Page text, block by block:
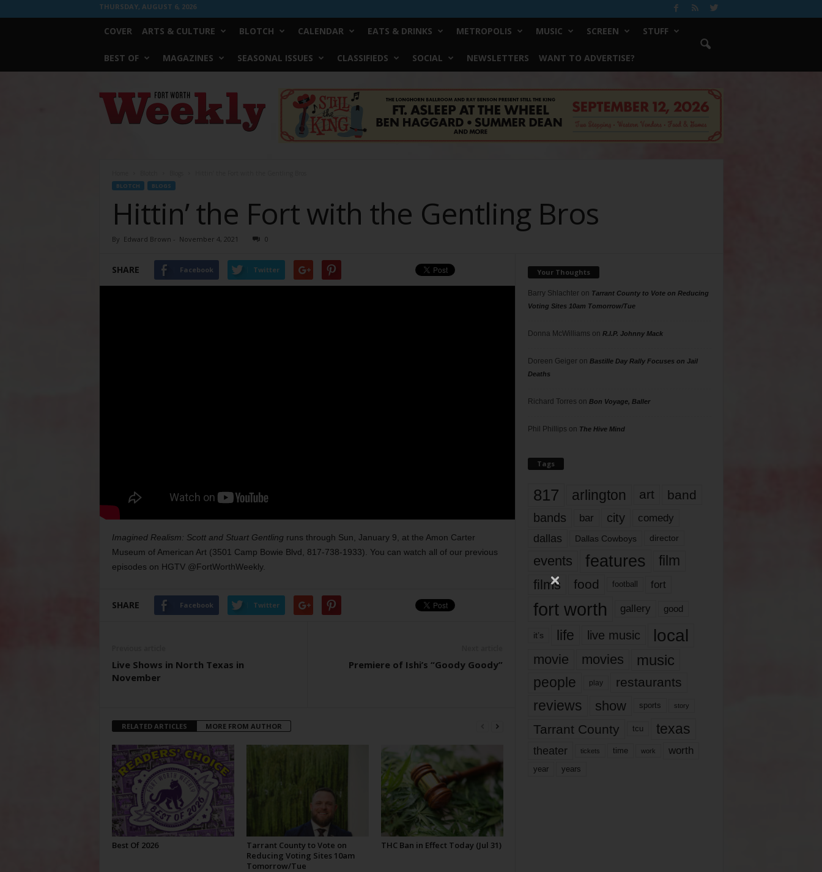
THURSDAY, AUGUST 6, 2026
COVER ARTS & CULTURE BLOTCH CALENDAR EATS & DRINKS METROPOLIS MUSIC SCREEN STUFF
BEST OF MAGAZINES SEASONAL ISSUES CLASSIFIEDS SOCIAL NEWSLETTERS WANT TO ADVERTISE?
Worth
Weekly
BLOTCH BLOGS
Hittin’ the Fort with the Gentling Bros
By Edward Brown - November 4, 2021 0
SHARE Facebook Twitter
Imagined Realism: Scott and Stuart Gentlingruns through Sun, January 9, at the Amon Carter
Museum of American Art (3501 Camp Bowie Blvd, 817-738-1933). You can watch all of our previous
episodes on HGTV @FortWorthWeekly.
SHARE Facebook Twitter
Live Shows in North Texas in
November
Premiere of Ishi’s “Goody Goody”
RELATED ARTICLES MORE FROM AUTHOR
Best Of 2026
Tarrant County to Vote on
Reducing Voting Sites 10am
Tomorrow/Tue
THC Ban in Effect Today (Jul 31)
Your Thoughts
Barry Shlachteron Tarrant County to Vote on Reducing
Voting Sites 10am Tomorrow/Tue
Donna McWilliams on R.I.P. Johnny Mack
Doreen Geigeron Bastille Day Rally Focuses on Jail
Deaths
Richard Torres on Bon Voyage, Baller
Phil Phillips on The Hive Mind
Tags
817 arlington art band
bands bar city comedy
dallas Dallas Cowboys director
events features
film
films
food football fort
fort worth gallery good
it’s life live music local
movie movies music
people play restaurants
reviews show sports story
Tarrant County tcu texas
theater tickets time work worth
year years